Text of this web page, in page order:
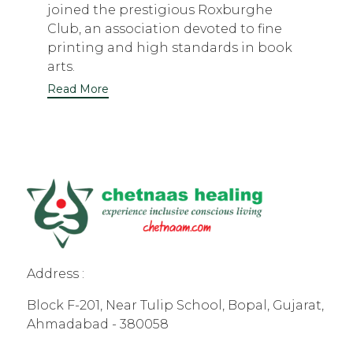
joined the prestigious Roxburghe
Club, an association devoted to fine
printing and high standards in book
arts.
Read More
Address :
Block F-201, Near Tulip School, Bopal, Gujarat,
Ahmadabad - 380058